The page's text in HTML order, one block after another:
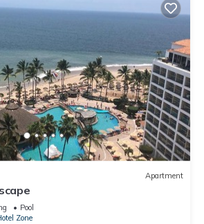
Apartment
Pool
Zone